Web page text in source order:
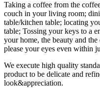
Taking a coffee from the
couch in your living room;
table/kitchen table; locating
table; Tossing your keys to a
your home, the beauty and
please your eyes even within
We execute high quality
product to be delicate and
look&appreciation.